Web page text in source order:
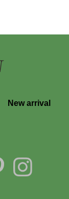
New arrival